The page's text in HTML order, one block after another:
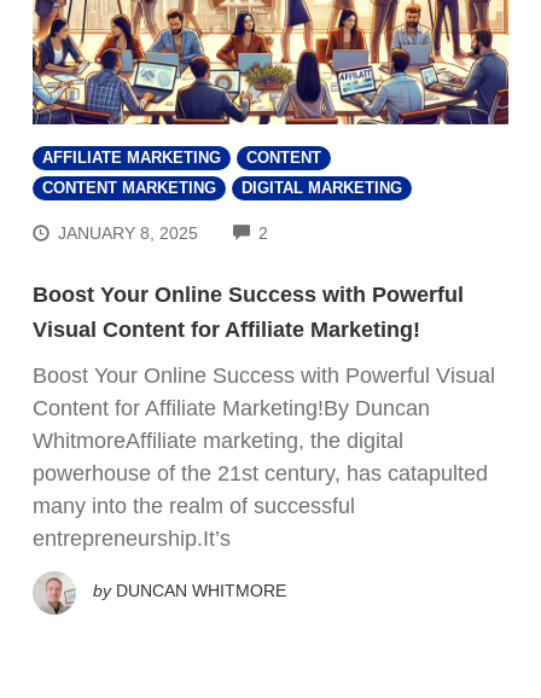
AFFILIATE MARKETING
CONTENT
CONTENT MARKETING
DIGITAL MARKETING
JANUARY 8, 2025 2
Boost Your Online Success with Powerful
Visual Content for Affiliate Marketing!
Boost Your Online Success with Powerful Visual
Content for Affiliate Marketing!By Duncan
WhitmoreAffiliate marketing, the digital
powerhouse of the 21st century, has catapulted
many into the realm of successful
entrepreneurship.It’s
by DUNCAN WHITMORE